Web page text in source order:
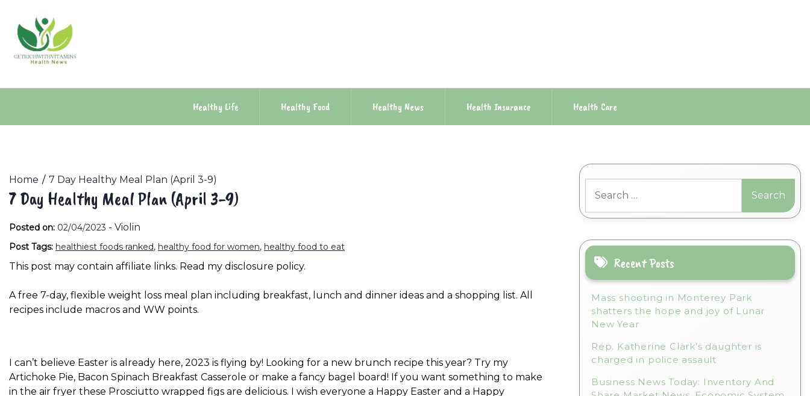
content
Healthy Life Healthy Food Healthy News Health Insurance Health Care
Home 7 Day Healthy Meal Plan (April 3-9)
7 Day Healthy Meal Plan (April 3-9)
Posted on: 02/04/2023 - Violin
Post Tags: healthiest foods ranked, healthy food for women, healthy food to eat
This post may contain affiliate links. Read my disclosure policy.
A free 7-day, flexible weight loss meal plan including breakfast, lunch and dinner ideas and a shopping list. All
recipes include macros and WW points.
I can’t believe Easter is already here, 2023 is flying by! Looking for a new brunch recipe this year? Try my
Artichoke Pie, Bacon Spinach Breakfast Casserole or make a fancy bagel board! If you want something to make
in the air fryer these Prosciutto wrapped figs are delicious. I wish everyone a Happy Easter and a Happy
for:
Recent Posts
Mass shooting in Monterey Park
shatters the hope and joy of Lunar
New Year
Rep. Katherine Clark’s daughter is
charged in police assault
Business News Today: Inventory And